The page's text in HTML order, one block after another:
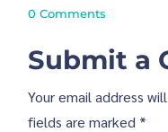
0 Comments
Submit a
Your email address
fields are marked *